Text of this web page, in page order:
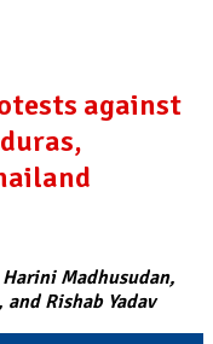
against
Madhusudan,
Rishab Yadav